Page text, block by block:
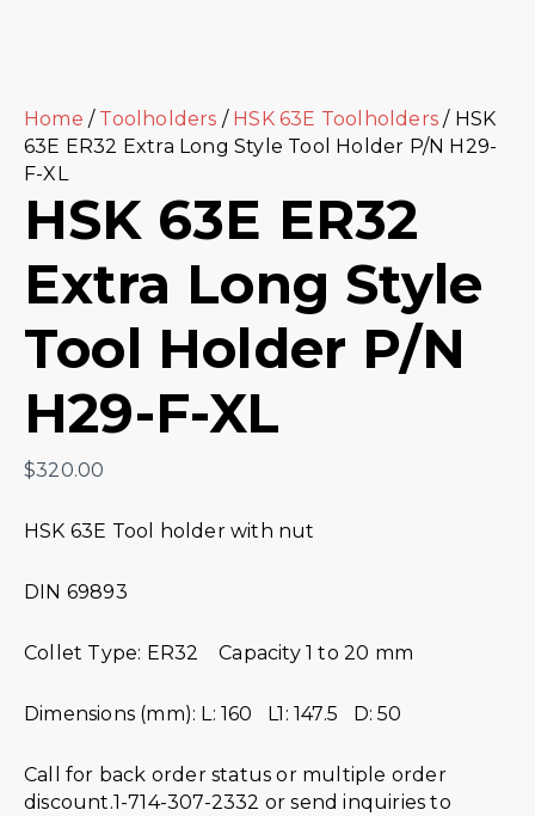
Home / Toolholders / HSK 63E Toolholders / HSK
63E ER32 Extra Long Style Tool Holder P/N H29-
F-XL
HSK 63E ER32
Extra Long Style
Tool Holder P/N
H29-F-XL
$320.00
HSK 63E Tool holder with nut
DIN 69893
Collet Type: ER32 Capacity 1 to 20 mm
Dimensions (mm): L: 160 L1: 147.5 D: 50
Call for back order status or multiple order
discount.1-714-307-2332 or send inquiries to